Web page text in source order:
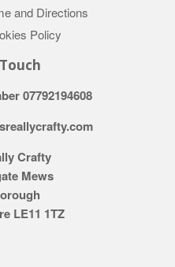
and Directions
Policy
07792194608
Crafty
Mews
LE11 1TZ